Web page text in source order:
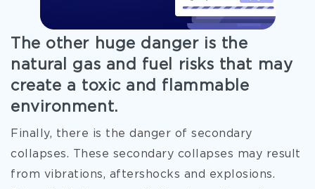
The other huge danger is the
natural gas and fuel risks that may
create a toxic and flammable
environment.
Finally, there is the danger of secondary
collapses. These secondary collapses may result
from vibrations, aftershocks and explosions.